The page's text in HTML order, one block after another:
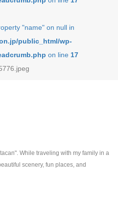
"name" on null in
public_html/wp-
on line 17
While traveling with my family in a
scenery, fun places, and